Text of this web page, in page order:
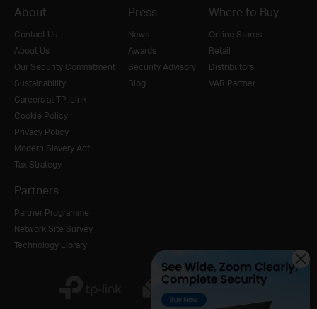
About
Contact Us
About Us
Our Security Commitment
Sustainability
Careers at TP-Link
Cookie Policy
Privacy Policy
Modern Slavery Act
Tax Strategy
Press
News
Awards
Security Advisory
Blog
Where to Buy
Online Stores
Retail
Distributors
VAR Partner
Partners
Partner Programme
Network Site Survey
Technology Library